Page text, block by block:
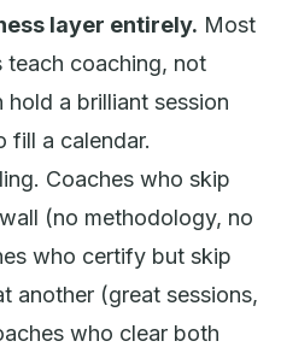
layer entirely. Most
teach coaching, not
hold a brilliant session
fill a calendar.
Coaches who skip
(no methodology, no
who certify but skip
another (great sessions,
who clear both